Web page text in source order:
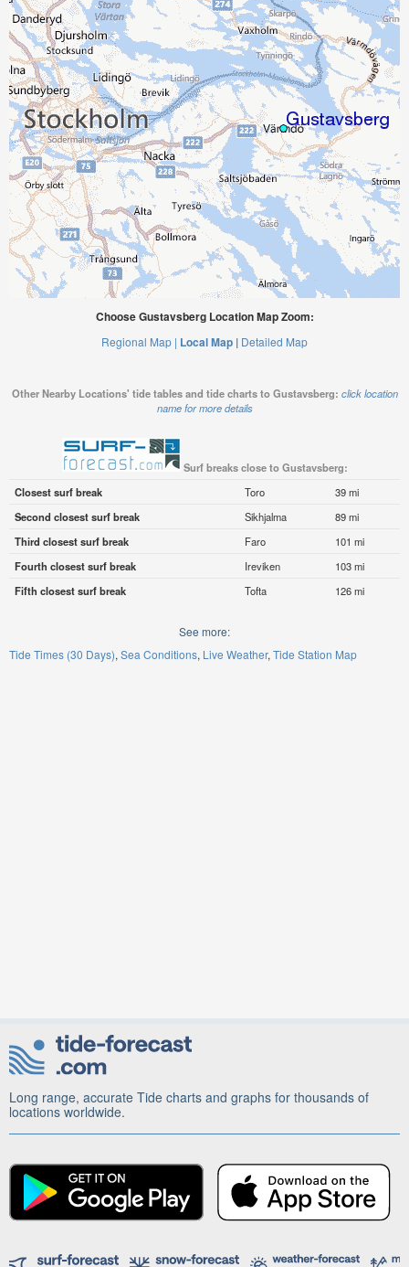
Choose Gustavsberg Location Map Zoom:
Regional Map | Local Map | Detailed Map
Other Nearby Locations' tide tables and tide charts to Gustavsberg: click location
name for more details
Surf breaks close to Gustavsberg:
Closest surf break
Toro
39 mi
Second closest surf break
Sikhjalma
89 mi
Third closest surf break
Faro
101 mi
Fourth closest surf break
Ireviken
103 mi
Fifth closest surf break
Tofta 126 mi
See more:
Tide Times (30 Days) Sea Conditions Live Weather Tide Station Map
Long range, accurate Tide charts and graphs for thousands of
locations worldwide.